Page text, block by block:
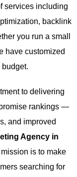
services including
backlink
you run a small
have customized
to delivering
rankings —
and improved
Agency in
is to make
searching for